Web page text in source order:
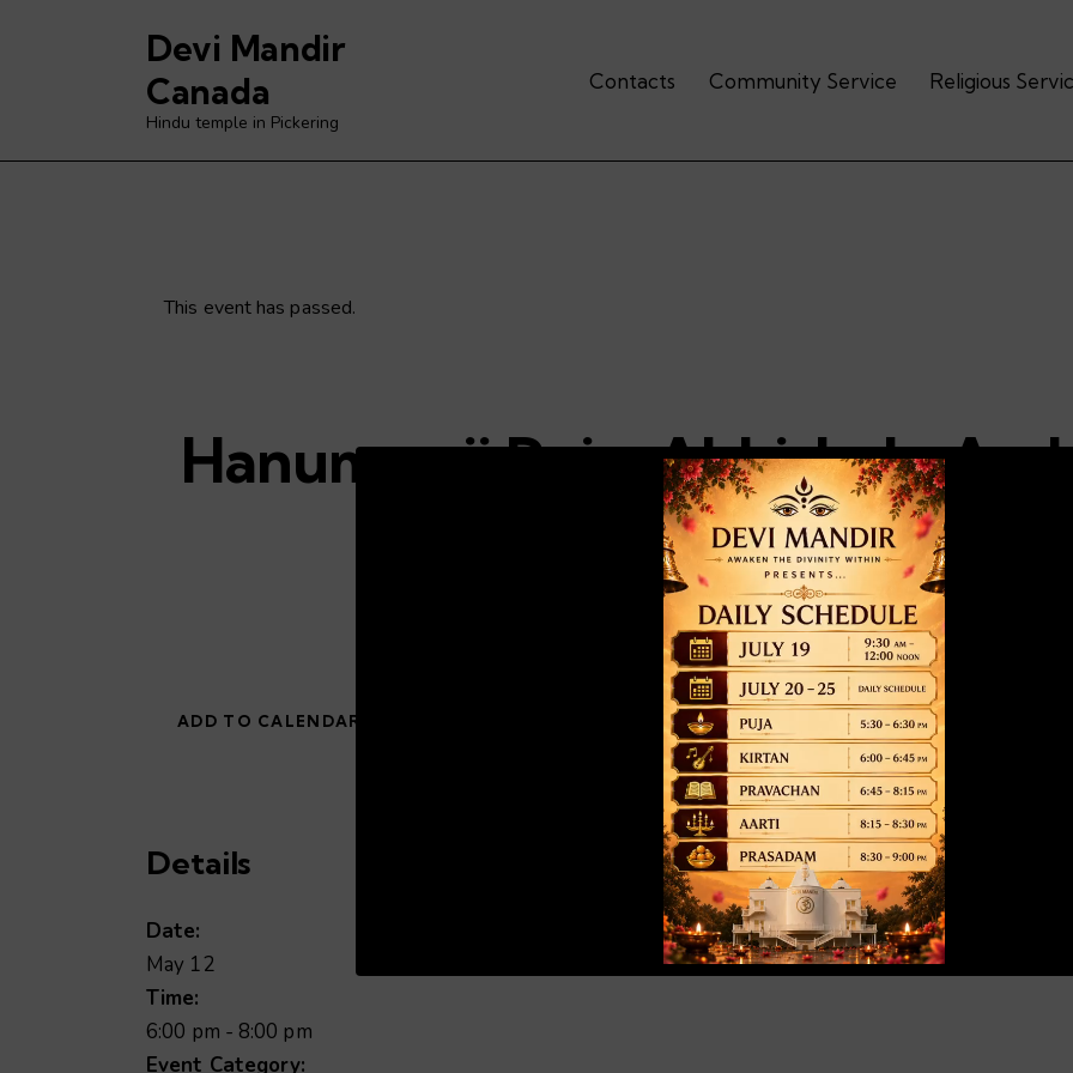
Devi Mandir
Canada
Hindu temple in Pickering
Contacts Community Service Religious
This event has passed.
Hanuman ji Puja-Abhishek-
Chalisa-Bhajans-
May 12 @ 6:00 pm-8:00 pm
ADD TO CALENDAR
Details
Date:
May 12
Time:
6:00 pm - 8:00 pm
Event Category: